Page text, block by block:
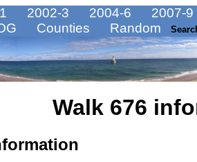
2002-3 2004-6 2007-9
Counties Random
Walk 676